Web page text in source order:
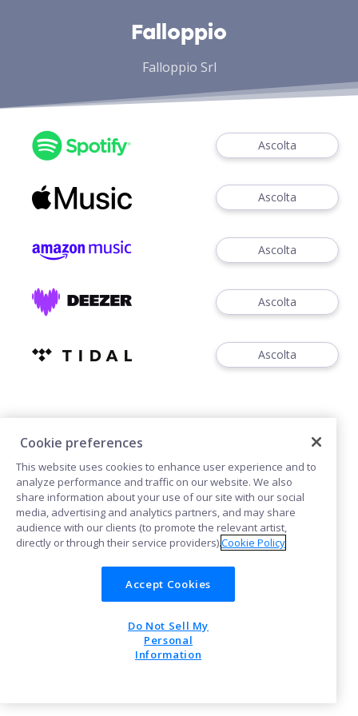
Falloppio
Falloppio Srl
Ascolta
Ascolta
Ascolta
Ascolta
Ascolta
Cookies
POWERED BY
Cookie preferences
This website uses cookies to enhance user experience and to
analyze performance and traffic on our website. We also
share information about your use of our site with our social
media, advertising and analytics partners, and may share
audience with our clients (to promote the relevant artist,
directly or through their service providers).Cookie Policy
Accept Cookies
Do Not Sell My
Personal
Information